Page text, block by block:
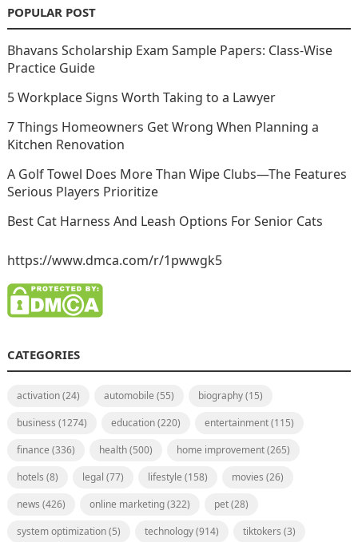
POPULAR POST
Bhavans Scholarship Exam Sample Papers: Class-Wise
Practice Guide
5 Workplace Signs Worth Taking to a Lawyer
7 Things Homeowners Get Wrong When Planning a
Kitchen Renovation
A Golf Towel Does More Than Wipe Clubs—The Features
Serious Players Prioritize
Best Cat Harness And Leash Options For Senior Cats
https://www.dmca.com/r/1pwwgk5
CATEGORIES
activation(24) automobile (55) biography(15)
business (1274) education(220) entertainment(115)
finance (336) health(500) home improvement(265)
hotels (8) legal (77) lifestyle (158) movies (26)
news (426) online marketing(322) pet(28)
system optimization(5) technology(914) tiktokers (3)